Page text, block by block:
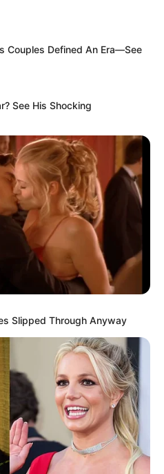
Couples Defined An Era—See
See His Shocking
Slipped Through Anyway